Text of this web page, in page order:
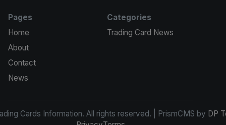
Pages
Home
About
Contact
News
Categories
Trading Card News
Cards Information. All rights reserved. | PrismCMS by DP